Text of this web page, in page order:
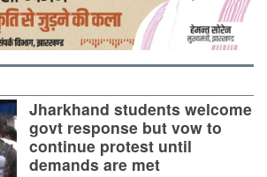
Jharkhand students welcome
govt response but vow to
continue protest until
demands are met